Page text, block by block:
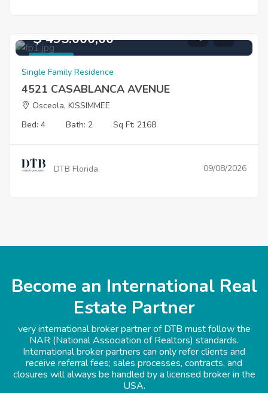
$ 495.000,00
Single Family Residence
4521 CASABLANCA AVENUE
Osceola, KISSIMMEE
Bed: 4
Bath: 2 Sq Ft: 2168
DTB Florida 09/08/2026
Become an International Real
Estate Partner
very international broker partner of DTB must follow the
NAR (National Association of Realtors) standards.
International broker partners can only refer clients and
receive referral fees; sales processes, contracts, and
closures will always be handled by a licensed broker in the
USA.